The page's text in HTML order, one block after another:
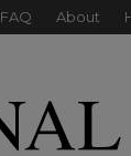
FAQ About